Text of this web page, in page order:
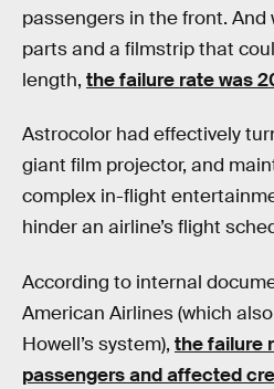
passengers in the front. And
parts and a filmstrip that
length, the failure rate was
Astrocolor had effectively
giant film projector, and
complex in-flight
hinder an airline’s flight
According to internal
American Airlines (which
Howell’s system), the failure
passengers and affected